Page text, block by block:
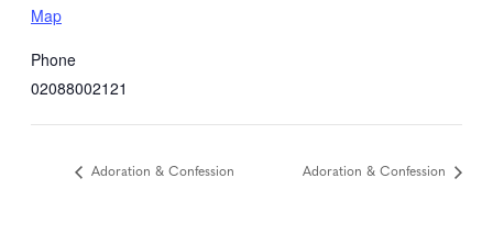
Map
Phone
02088002121
Adoration & Confession Adoration & Confession